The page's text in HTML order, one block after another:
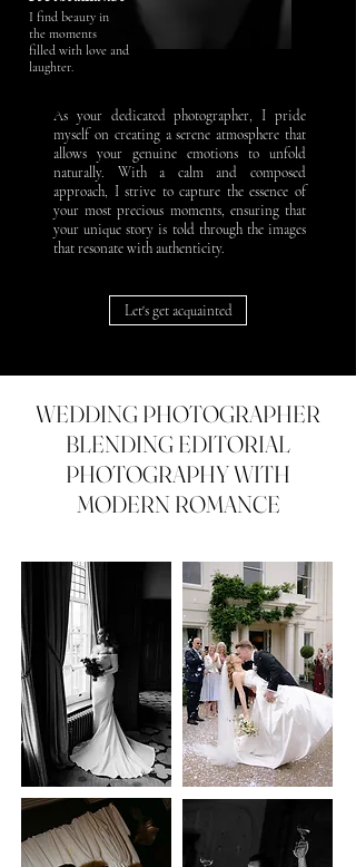
I find beauty in
the moments
filled with love and
laughter.
As your dedicated photographer, I pride
myself on creating a serene atmosphere that
allows your genuine emotions to unfold
naturally. With a calm and composed
approach, I strive to capture the essence of
your most precious moments, ensuring that
your unique story is told through the images
that resonate with authenticity.
Let's get acquainted
WEDDING PHOTOGRAPHER
BLENDING EDITORIAL
PHOTOGRAPHY WITH
MODERN ROMANCE